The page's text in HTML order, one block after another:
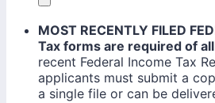
MOST RECENTLY FILED
Tax forms are required of
recent Federal Income Tax
applicants must submit a
a single file or can be